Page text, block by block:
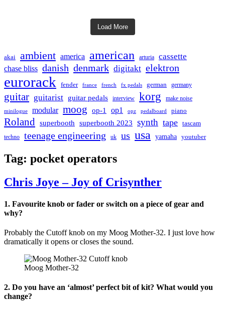
Load More
akai ambient america american arturia cassette
chase bliss danish denmark digitakt elektron
eurorack fender france french fx pedals german germany
guitar guitarist guitar pedals interview korg make noise
minilogue modular moog op-1 op1 opz pedalboard piano
Roland superbooth superbooth 2023 synth tape
tascam
techno
teenage engineering uk us usa yamaha youtuber
Tag: pocket operators
Chris Joye – Joy of Crisynther
1. Favourite knob or fader or switch on a piece of gear and
why?
Probably the Cutoff knob on my Moog Mother-32. I just love how
dramatically it opens or closes the sound.
Moog Mother-32
2. Do you have an ‘almost’ perfect bit of kit? What would you
change?